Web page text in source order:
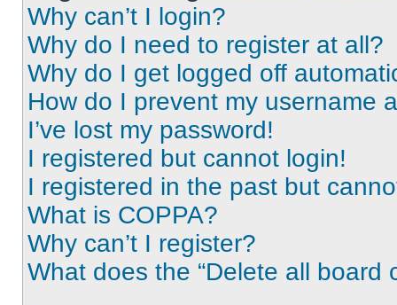
Why can’t I login?
Why do I need to register at all?
Why do I get logged off
How do I prevent my username
I’ve lost my password!
I registered but cannot login!
I registered in the past but
What is COPPA?
Why can’t I register?
What does the “Delete all board